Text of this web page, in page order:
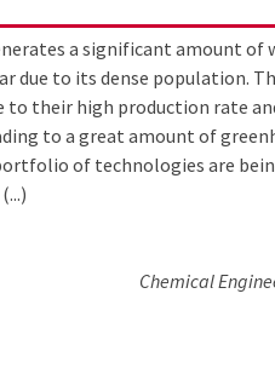
a significant amount of
due to its dense population.
to their high production rate
to a great amount of
of technologies are
Chemical